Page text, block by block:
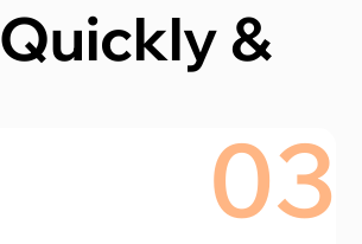
&
03